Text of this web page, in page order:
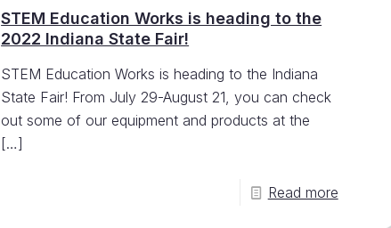
STEM Education Works is heading to the
2022 Indiana State Fair!
STEM Education Works is heading to the Indiana
State Fair! From July 29-August 21, you can check
out some of our equipment and products at the
[…]
Read more